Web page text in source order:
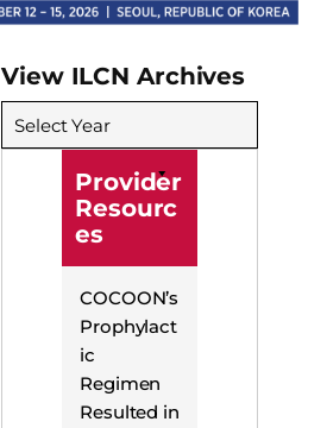
View ILCN Archives
Select Year
Provider
Resourc
es
COCOON’s
Prophylact
ic
Regimen
Resulted in